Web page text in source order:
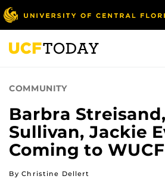
Skip
to
main
content
COMMUNITY
Barbra
Sullivan, Jackie
Coming to
By Christine Dellert